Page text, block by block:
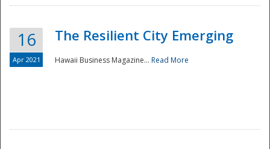
16
Apr 2021
The Resilient City Emerging
Hawaii Business Magazine... Read More